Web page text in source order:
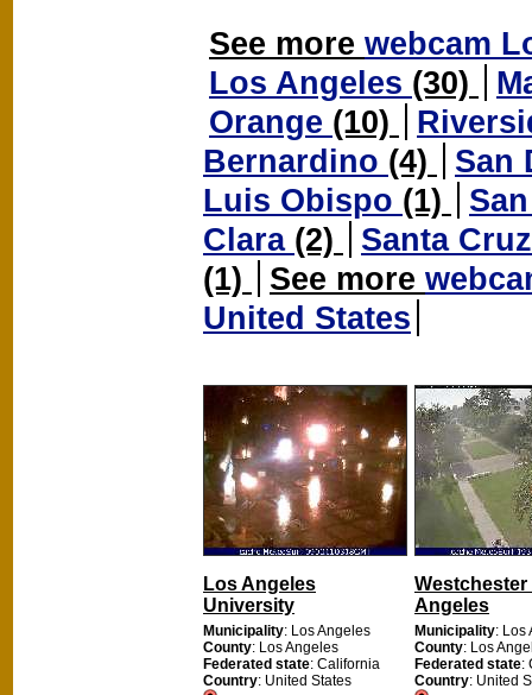
See more webcam
Los Angeles (30)
Orange (10)
Bernardino (4)
San
Luis Obispo (1)
Clara (2)
Santa
(1)
See more
United States
Los Angeles
University
Municipality: Los Angeles
County: Los Angeles
Federated state: California
Country: United States
Westchester
Angeles
Municipality: Los
County: Los
Federated state:
Country: United